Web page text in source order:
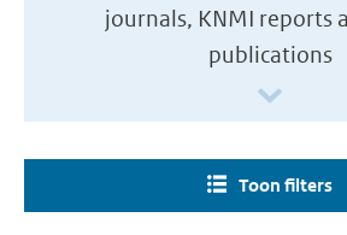
journals, KNMI reports
publications
Toon filters